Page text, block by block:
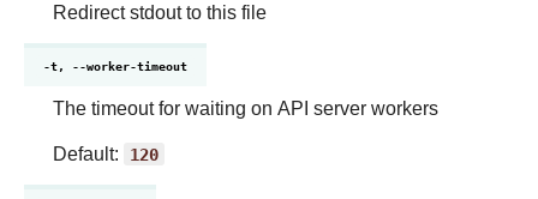
Redirect stdout to this file
-t, --worker-timeout
The timeout for waiting on API server workers
Default: 120